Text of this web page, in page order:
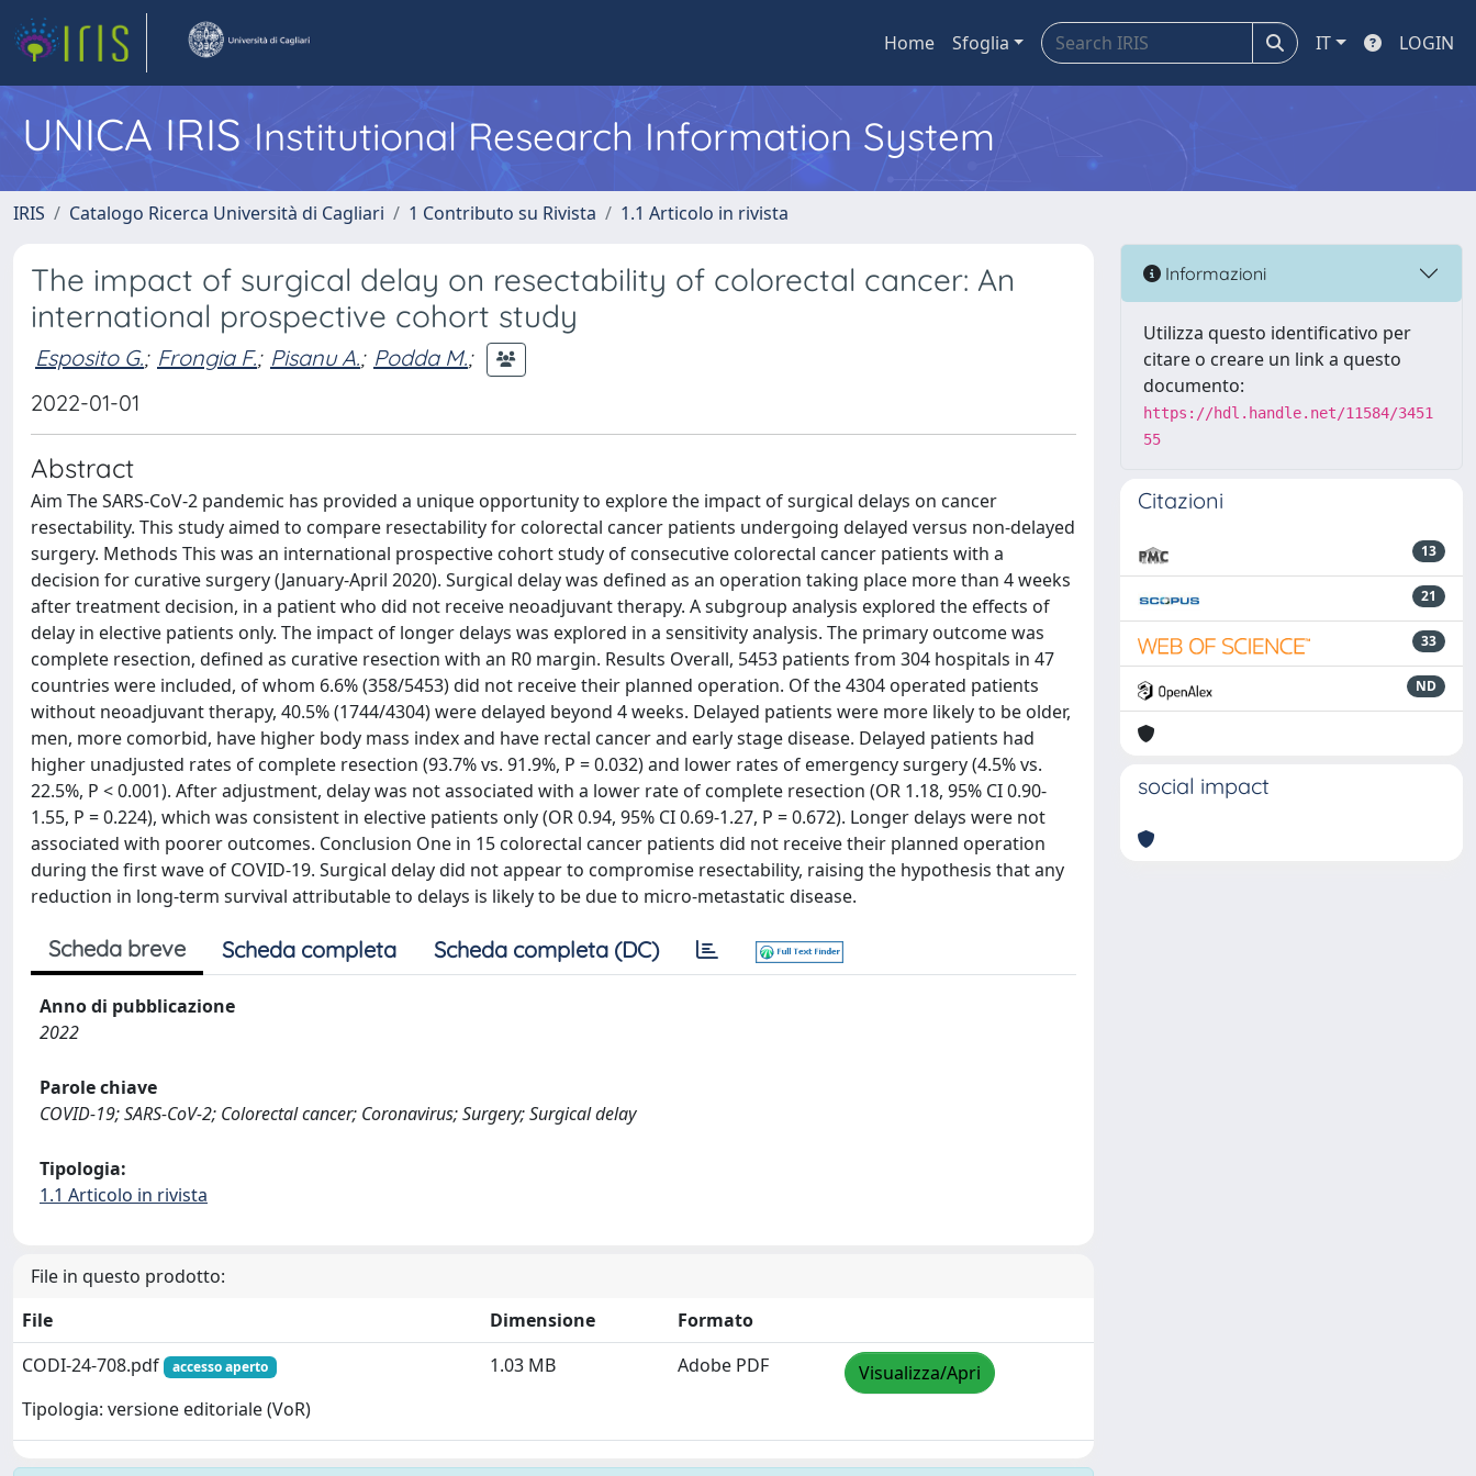
Home Sfoglia IT LOGIN
UNICA IRISInstitutional Research Information System
IRIS Catalogo Ricerca Università di Cagliari 1 Contributo su Rivista 1.1 Articolo in rivista
The impact of surgical delay on resectability of colorectal cancer: An
international prospective cohort study
Esposito G.; Frongia F.; Pisanu A.; Podda M.;
2022-01-01
Abstract
Aim The SARS-CoV-2 pandemic has provided a unique opportunity to explore the impact of surgical delays on cancer
resectability. This study aimed to compare resectability for colorectal cancer patients undergoing delayed versus non-delayed
surgery. Methods This was an international prospective cohort study of consecutive colorectal cancer patients with a
decision for curative surgery (January-April 2020). Surgical delay was defined as an operation taking place more than 4 weeks
after treatment decision, in a patient who did not receive neoadjuvant therapy. A subgroup analysis explored the effects of
delay in elective patients only. The impact of longer delays was explored in a sensitivity analysis. The primary outcome was
complete resection, defined as curative resection with an R0 margin. Results Overall, 5453 patients from 304 hospitals in 47
countries were included, of whom 6.6% (358/5453) did not receive their planned operation. Of the 4304 operated patients
without neoadjuvant therapy, 40.5% (1744/4304) were delayed beyond 4 weeks. Delayed patients were more likely to be older,
men, more comorbid, have higher body mass index and have rectal cancer and early stage disease. Delayed patients had
higher unadjusted rates of complete resection (93.7% vs. 91.9%, P = 0.032) and lower rates of emergency surgery (4.5% vs.
22.5%, P < 0.001). After adjustment, delay was not associated with a lower rate of complete resection (OR 1.18, 95% CI 0.90-
1.55, P = 0.224), which was consistent in elective patients only (OR 0.94, 95% CI 0.69-1.27, P = 0.672). Longer delays were not
associated with poorer outcomes. Conclusion One in 15 colorectal cancer patients did not receive their planned operation
during the first wave of COVID-19. Surgical delay did not appear to compromise resectability, raising the hypothesis that any
reduction in long-term survival attributable to delays is likely to be due to micro-metastatic disease.
Scheda breve Scheda completa Scheda completa (DC)
Anno di pubblicazione
2022
Parole chiave
COVID-19; SARS-CoV-2; Colorectal cancer; Coronavirus; Surgery; Surgical delay
Tipologia:
1.1 Articolo in rivista
File in questo prodotto:
File
Dimensione
Formato
CODI-24-708.pdf
accesso aperto
Tipologia: versione editoriale (VoR)
1.03 MB Adobe PDF Visualizza/Apri
Informazioni
Utilizza questo identificativo per
citare o creare un link a questo
documento:
https://hdl.handle.net/11584/3451
55
Citazioni
13
21
33
ND
social impact